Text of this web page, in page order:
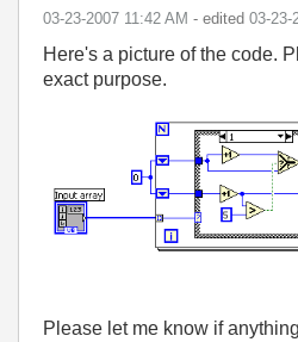
‎03-23-2007 11:42 AM - edited ‎03-23-
Here's a picture of the code.
exact purpose.
Please let me know if